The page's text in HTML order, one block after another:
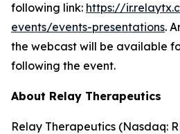
following link: https://
events/events-presentations.
the webcast will be available
following the event.
About Relay Therapeutics
Relay Therapeutics (Nasdaq: